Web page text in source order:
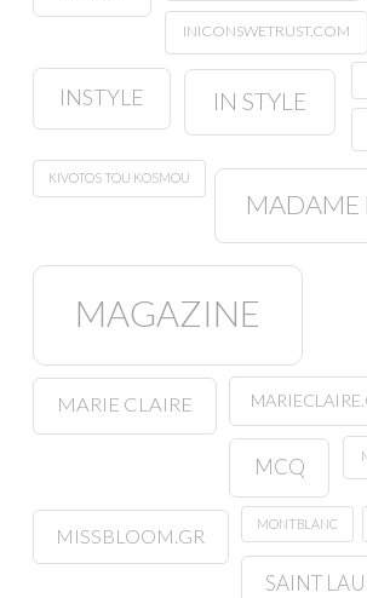
INICONSWETRUST.COM
INSTYLE IN STYLE
KIVOTOS TOU KOSMOU
MADAME
MAGAZINE
MARIE CLAIRE
MCQ
MISSBLOOM.GR
MONTBLANC
SAINT